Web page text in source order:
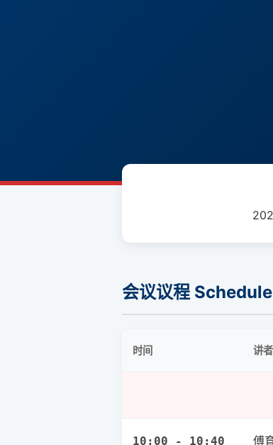
会议议程 Schedule
时间 讲者
10:00 - 10:40 傅